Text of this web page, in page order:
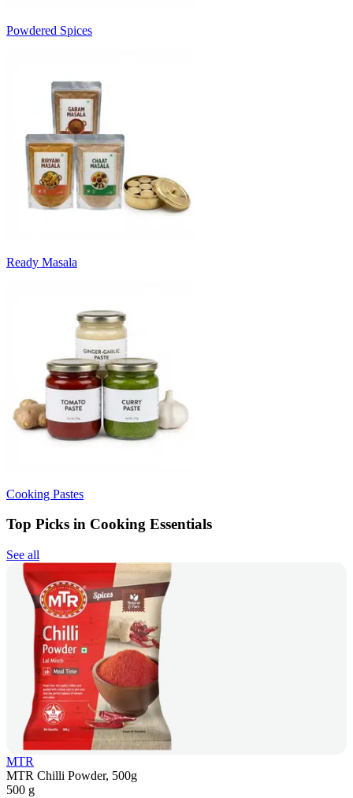
Powdered Spices
Ready Masala
Cooking Pastes
Top Picks in Cooking Essentials
See all
MTR
MTR Chilli Powder, 500g
500 g